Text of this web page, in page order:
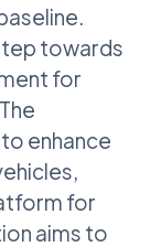
towards
for
enhance
for
aims to